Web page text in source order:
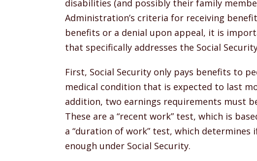
disabilities (and possibly their family
Administration’s criteria for receiving
benefits or a denial upon appeal, it is
that specifically addresses the Social
First, Social Security only pays benefits to
medical condition that is expected to last
addition, two earnings requirements must
These are a “recent work” test, which is
a “duration of work” test, which
enough under Social Security.